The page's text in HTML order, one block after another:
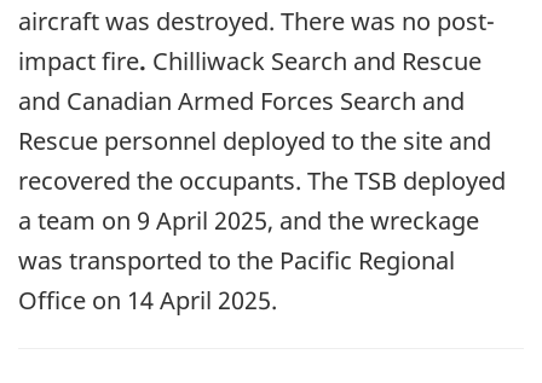
aircraft was destroyed. There was no post-
impact fire. Chilliwack Search and Rescue
and Canadian Armed Forces Search and
Rescue personnel deployed to the site and
recovered the occupants. The TSB deployed
a team on 9 April 2025, and the wreckage
was transported to the Pacific Regional
Office on 14April 2025.